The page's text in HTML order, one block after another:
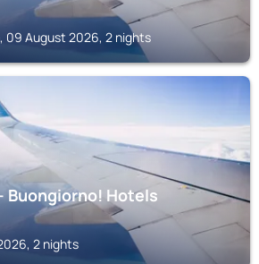
09 August 2026, 2 nights
Buongiorno! Hotels
2 nights